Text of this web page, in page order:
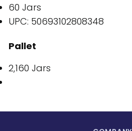
60 Jars
UPC: 50693102808348
Pallet
2,160 Jars